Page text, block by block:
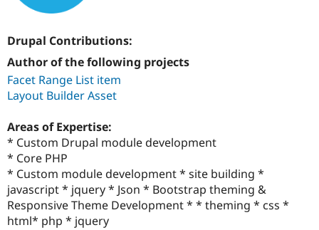
Drupal Contributions:
Author of the following projects
Facet Range List item
Layout Builder Asset
Areas of Expertise:
* Custom Drupal module development
* Core PHP
* Custom module development * site building *
javascript * jquery * Json * Bootstrap theming &
Responsive Theme Development * * theming * css *
html* php * jquery